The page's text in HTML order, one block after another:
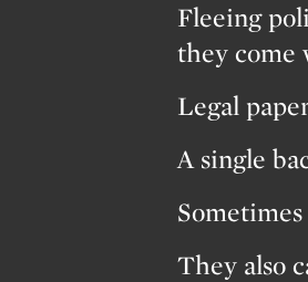
Fleeing
they come
Legal
A single
They also